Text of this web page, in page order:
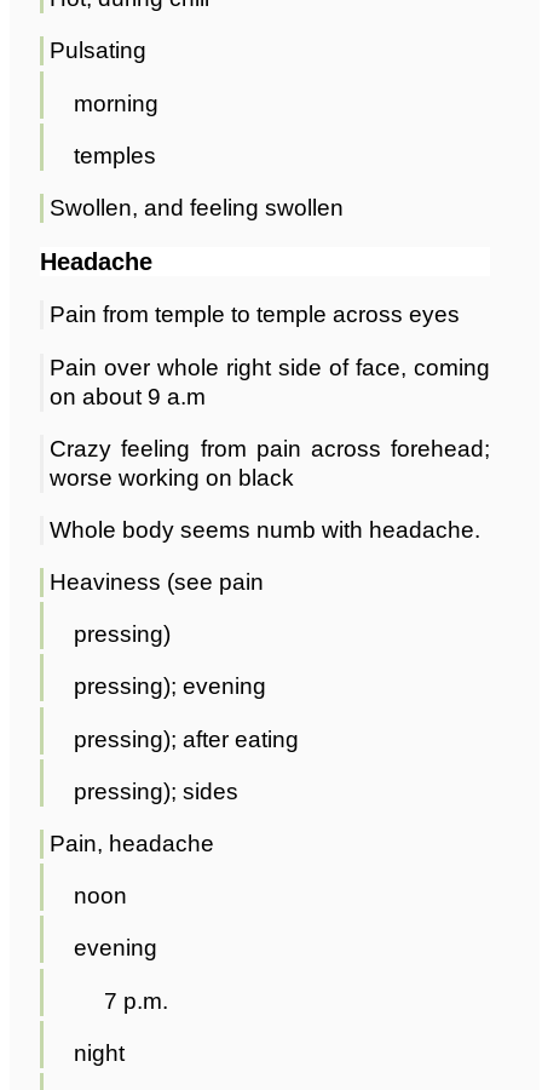
Pulsating
morning
temples
Swollen, and feeling swollen
Headache
Pain from temple to temple across eyes
Pain over whole right side of face, coming
on about 9 a.m
Crazy feeling from pain across forehead;
worse working on black
Whole body seems numb with headache.
Heaviness (see pain
pressing)
pressing); evening
pressing); after eating
pressing); sides
Pain, headache
noon
evening
7 p.m.
night